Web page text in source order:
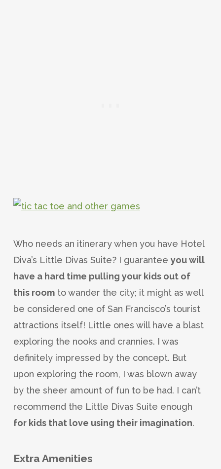
Who needs an itinerary when you have Hotel
Diva’s Little Divas Suite? I guarantee you will
have a hard time pulling your kids out of
this roomto wander the city; it might as well
be considered one of San Francisco’s tourist
attractions itself! Little ones will have a blast
exploring the nooks and crannies. I was
definitely impressed by the concept. But
upon exploring the room, I was blown away
by the sheer amount of fun to be had. I can’t
recommend the Little Divas Suite enough
for kids that love using their imagination.
Extra Amenities